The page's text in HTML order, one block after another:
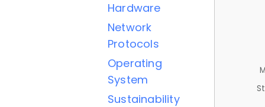
Hardware
Network
Protocols
Operating
System
Sustainability